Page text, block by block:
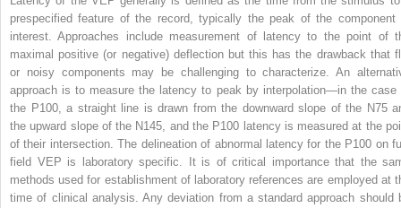
prespecified feature of the record, typically the peak of the component
interest. Approaches include measurement of latency to the point of
maximal positive (or negative) deflection but this has the drawback that
or noisy components may be challenging to characterize. An
approach is to measure the latency to peak by interpolation—in the case
the P100, a straight line is drawn from the downward slope of the N75
the upward slope of the N145, and the P100 latency is measured at the
of their intersection. The delineation of abnormal latency for the P100 on
field VEP is laboratory specific. It is of critical importance that the
methods used for establishment of laboratory references are employed at
time of clinical analysis. Any deviation from a standard approach should